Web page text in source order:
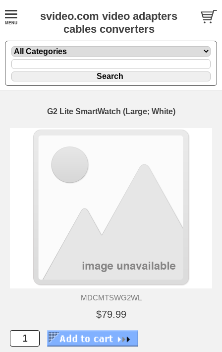
svideo.com video adapters
cables converters
G2 Lite SmartWatch (Large; White)
MDCMTSWG2WL
$79.99